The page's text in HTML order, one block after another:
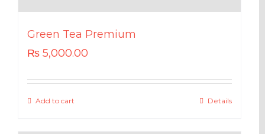
Green Tea Premium
₨ 5,000.00
Add to cart Details